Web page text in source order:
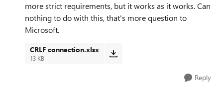
more strict requirements, but it works as it works. Can
nothing to do with this, that's more question to
Microsoft.
CRLF connection.xlsx
13 KB
Reply